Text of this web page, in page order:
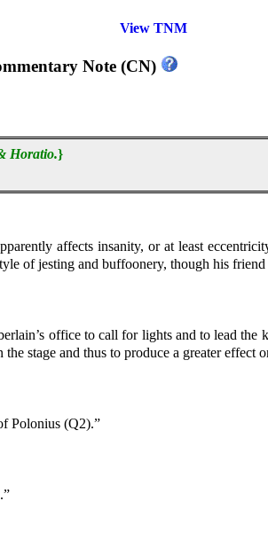
View TNM
Note (CN)
Horatio.}
affects insanity, or at least
of jesting and buffoonery, though his friend
office to call for lights and to lead
stage and thus to produce a greater effect
Polonius (Q2).”